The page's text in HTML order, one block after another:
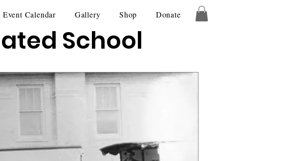
Event Calendar Gallery Shop Donate
School